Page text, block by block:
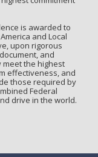
is awarded to
and Local
upon rigorous
and
the highest
effectiveness, and
those required by
Federal
drive in the world.